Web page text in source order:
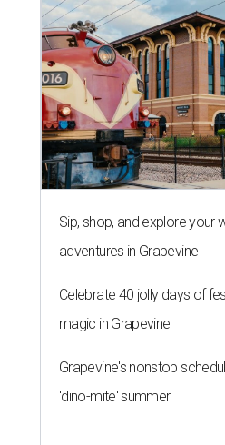
Sip, shop, and explore your
adventures in Grapevine
Celebrate 40 jolly days of
magic in Grapevine
Grapevine's nonstop
'dino-mite' summer